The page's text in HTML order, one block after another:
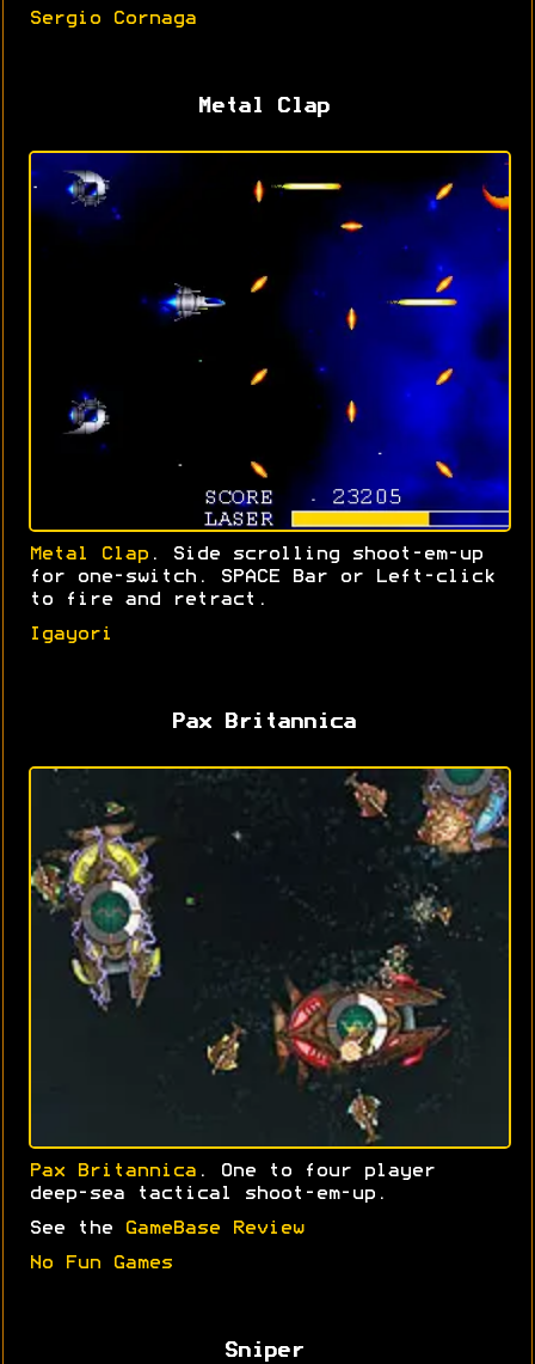
Sergio Cornaga
Metal Clap
Metal Clap . Side scrolling shoot-em-up
for one-switch. SPACE Bar or Left-click
to fire and retract.
Igayori
Pax Britannica
Pax Britannica . One to four player
deep-sea tactical shoot-em-up.
See the GameBase Review
No Fun Games
Sniper